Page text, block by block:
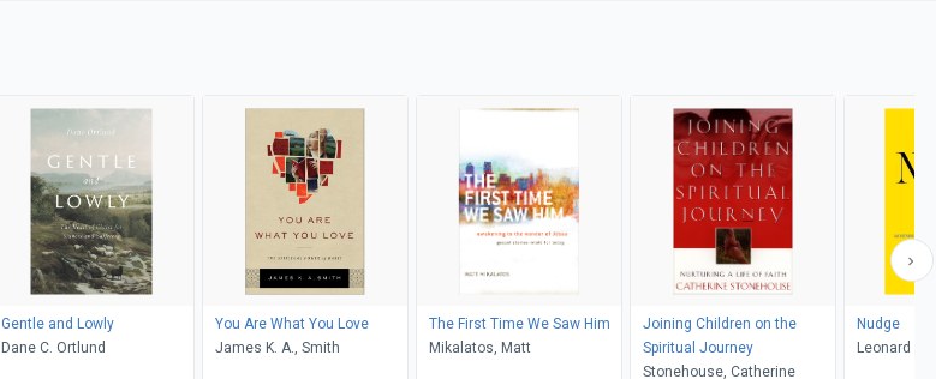
Gentle and Lowly
Dane C. Ortlund
You Are What You Love
James K. A., Smith
The First Time We Saw Him
Mikalatos, Matt
Joining Children on the
Spiritual Journey
Stonehouse, Catherine
Nudge
Leonard